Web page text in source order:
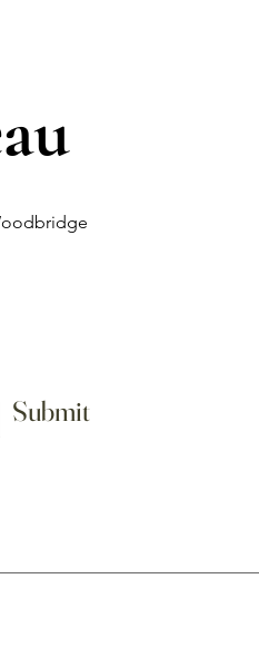
Submit